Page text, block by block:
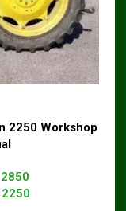
2250 Workshop